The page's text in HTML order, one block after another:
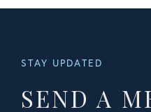
STAY UPDATED
SEND A